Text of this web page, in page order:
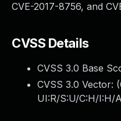
CVE-2017-8756, and
CVSS Details
CVSS 3.0 Base
CVSS 3.0 Vector: (
UI:R/S:U/C:H/I:H/